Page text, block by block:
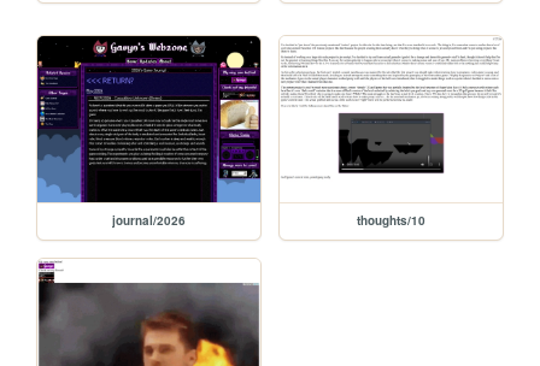
journal/2026 thoughts/10